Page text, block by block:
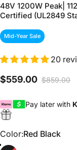
48V 1200W Peak|
Certified (UL2849
Mid-Year Sale
20
Sale price
$559.00
Regular price$859.00
Pay later with
Color
Color:Red Black